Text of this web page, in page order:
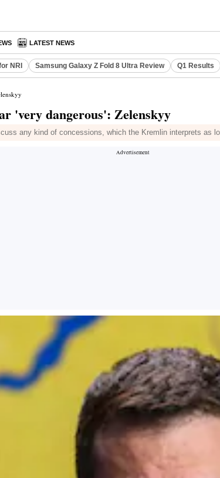
LATEST NEWS
NRI Samsung Galaxy Z Fold 8 Ultra Review Q1 Results
'very dangerous': Zelenskyy
any kind of concessions, which the Kremlin interprets as